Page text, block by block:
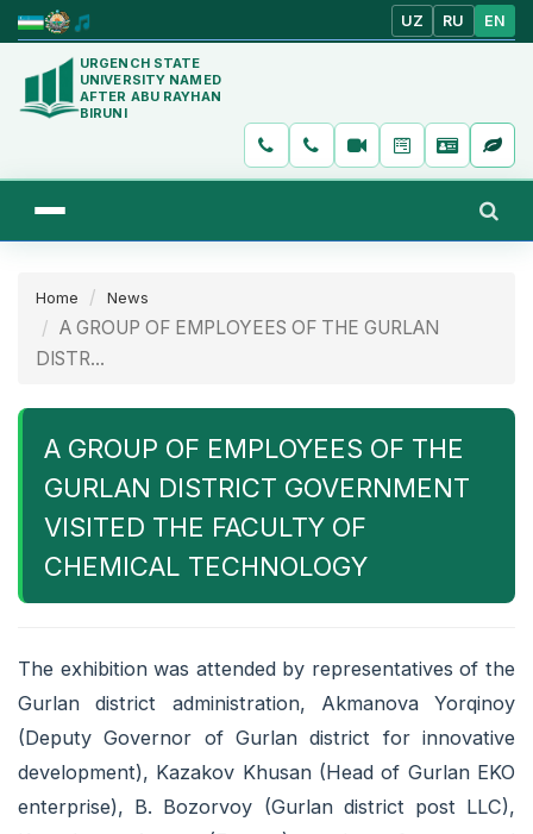
UZ RU EN
URGENCH STATE
UNIVERSITY NAMED
AFTER ABU RAYHAN
BIRUNI
Home News
A GROUP OF EMPLOYEES OF THE GURLAN
DISTR...
A GROUP OF EMPLOYEES OF THE
GURLAN DISTRICT GOVERNMENT
VISITED THE FACULTY OF
CHEMICAL TECHNOLOGY
The exhibition was attended by representatives of the
Gurlan district administration, Akmanova Yorqinoy
(Deputy Governor of Gurlan district for innovative
development), Kazakov Khusan (Head of Gurlan EKO
enterprise), B. Bozorvoy (Gurlan district post LLC),